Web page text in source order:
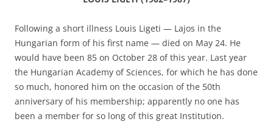
Following a short illness Louis Ligeti — Lajos in the
Hungarian form of his first name — died on May 24. He
would have been 85 on October 28 of this year. Last year
the Hungarian Academy of Sciences, for which he has done
so much, honored him on the occasion of the 50th
anniversary of his membership; apparently no one has
been a member for so long of this great Institution.